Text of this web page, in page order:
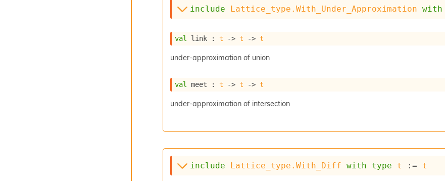
include Lattice_type.With_Under_Approximation with
val link : t -> t -> t
under-approximation of union
val meet : t -> t -> t
under-approximation of intersection
include Lattice_type.With_Diff with type t := t